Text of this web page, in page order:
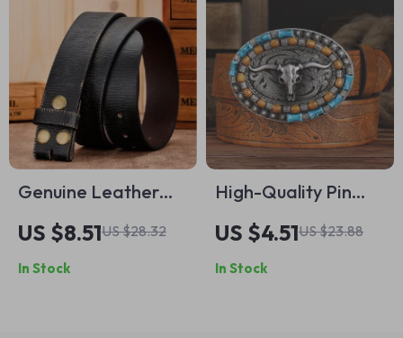
Genuine Leather
Belt Without Buckle
US $8.51US $28.32
In Stock
High-Quality Pin
Buckle Belt for Men
– Soft and
Comfortable
US $4.51US $23.88
In Stock